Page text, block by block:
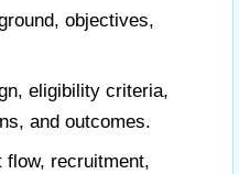
objectives,
eligibility criteria,
and outcomes.
flow, recruitment,